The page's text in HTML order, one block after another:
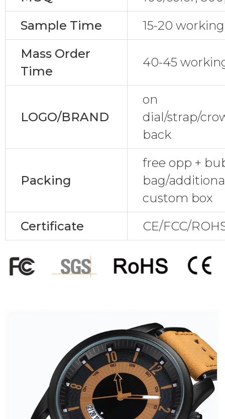
Sample Time
15-20
Mass Order
Time
40-45
LOGO/BRAND
on
dial/strap/
back
Packing
free opp +
bag/
custom box
Certificate
CE/FCC/